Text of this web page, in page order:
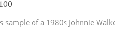
sample of a 1980s Johnnie